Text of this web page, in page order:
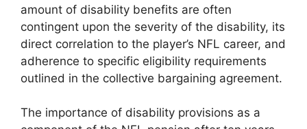
amount of disability benefits are often
contingent upon the severity of the disability, its
direct correlation to the player’s NFL career, and
adherence to specific eligibility requirements
outlined in the collective bargaining agreement.
The importance of disability provisions as a